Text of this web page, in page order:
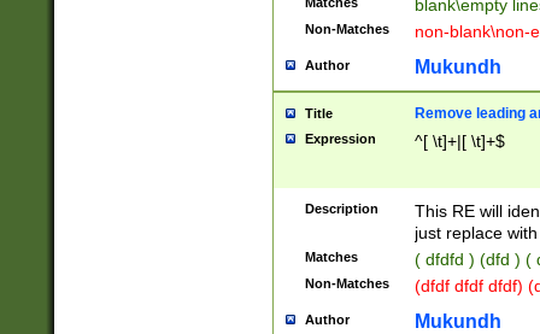
blank\empty
Non-Matches non-blank\non-
Author Mukundh
Title Remove leading
Expression ^[ \t]+|[ \t]+$
Description
This RE will
just replace
Matches ( dfdfd ) (dfd ) (
Non-Matches (dfdf dfdf dfdf)
Author Mukundh